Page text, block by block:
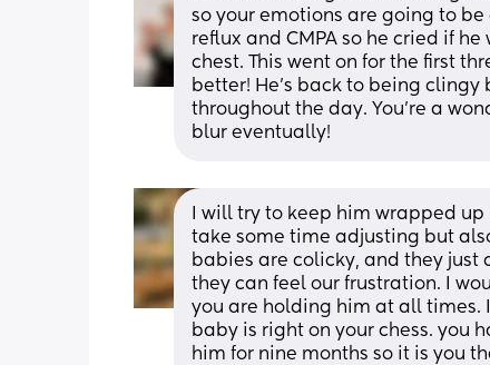
so your emotions are going to
reflux and CMPA so he cried if
chest. This went on for the first
better! He’s back to being
throughout the day. You’re a
blur eventually!
I will try to keep him wrapped
take some time adjusting but
babies are colicky, and they just
they can feel our frustration. I
you are holding him at all times.
baby is right on your chess. you
him for nine months so it is you